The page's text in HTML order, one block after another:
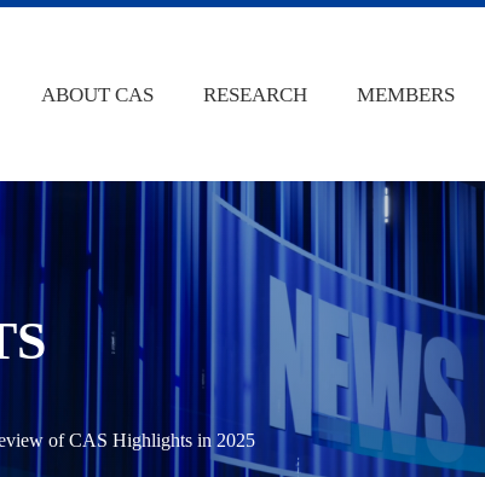
ABOUT CAS RESEARCH MEMBERS
of CAS Highlights in 2025